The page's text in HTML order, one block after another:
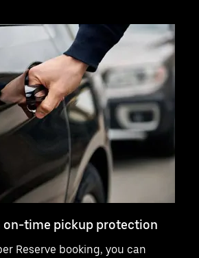
on-time pickup protection
Reserve booking, you can